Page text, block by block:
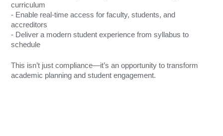
curriculum
- Enable real-time access for faculty, students, and
accreditors
- Deliver a modern student experience from syllabus to
schedule
This isn’t just compliance—it’s an opportunity to transform
academic planning and student engagement.